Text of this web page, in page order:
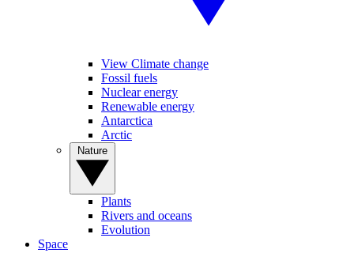
View Climate change
Fossil fuels
Nuclear energy
Renewable energy
Antarctica
Arctic
Plants
Rivers and oceans
Evolution
Space